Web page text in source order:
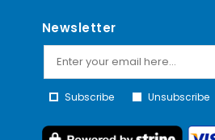
Newsletter
Subscribe Unsubscribe